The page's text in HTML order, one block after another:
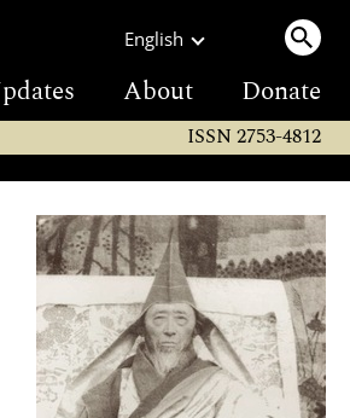
English
About Donate
ISSN 2753-4812